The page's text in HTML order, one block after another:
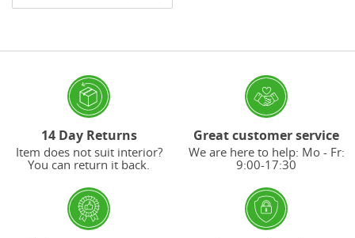
14 Day Returns
Item does not suit interior?
You can return it back.
Great customer service
We are here to help: Mo - Fr:
9:00-17:30